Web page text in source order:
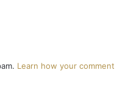
Learn how your comment